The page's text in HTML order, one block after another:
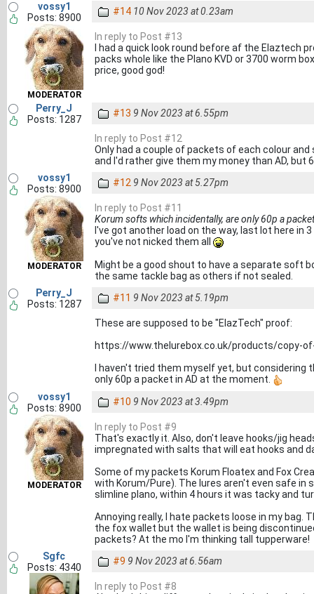
vossy1
Posts: 8900
MODERATOR
#14 10 Nov 2023 at 0.23am
In reply to Post #13
I had a quick look round before af the
packs whole like the Plano KVD or 3700 worm
price, good god!
Perry_J
Posts: 1287
#13 9 Nov 2023 at 6.55pm
In reply to Post #12
Only had a couple of packets of each colour
and I'd rather give them my money than AD, but
vossy1
Posts: 8900
MODERATOR
#12 9 Nov 2023 at 5.27pm
In reply to Post #11
Korum softs which incidentally, are only 60p a
I've got another load on the way, last lot here in
you've not nicked them all
Might be a good shout to have a separate soft
the same tackle bag as others if not sealed.
Perry_J
Posts: 1287
#11 9 Nov 2023 at 5.19pm
These are supposed to be "ElazTech" proof:
https://www.thelurebox.co.uk/products/copy-
I haven't tried them myself yet, but
only 60p a packet in AD at the moment.
vossy1
Posts: 8900
MODERATOR
#10 9 Nov 2023 at 3.49pm
In reply to Post #9
That's exactly it. Also, don't leave hooks/jig
impregnated with salts that will eat hooks and
Some of my packets Korum Floatex and Fox
with Korum/Pure). The lures aren't even safe in
slimline plano, within 4 hours it was tacky and
Annoying really, I hate packets loose in my bag.
the fox wallet but the wallet is being
packets? At the mo I'm thinking tall tupperware!
Sgfc
Posts: 4340
#9 9 Nov 2023 at 6.56am
In reply to Post #8